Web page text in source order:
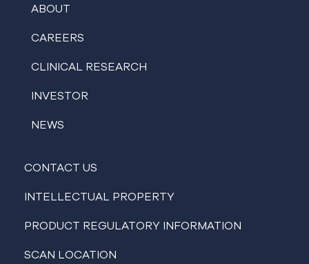
ABOUT
CAREERS
CLINICAL RESEARCH
INVESTOR
NEWS
CONTACT US
INTELLECTUAL PROPERTY
PRODUCT REGULATORY INFORMATION
SCAN LOCATION